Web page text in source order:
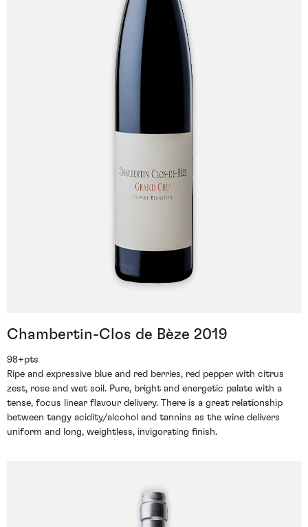
Chambertin-Clos de Bèze 2019
98+pts
Ripe and expressive blue and red berries, red pepper with citrus
zest, rose and wet soil. Pure, bright and energetic palate with a
tense, focus linear flavour delivery. There is a great relationship
between tangy acidity/alcohol and tannins as the wine delivers
uniform and long, weightless, invigorating finish.